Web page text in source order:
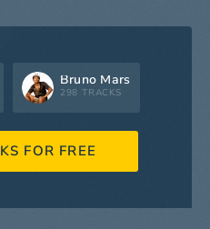
Bruno Mars
298 TRACKS
FOR FREE